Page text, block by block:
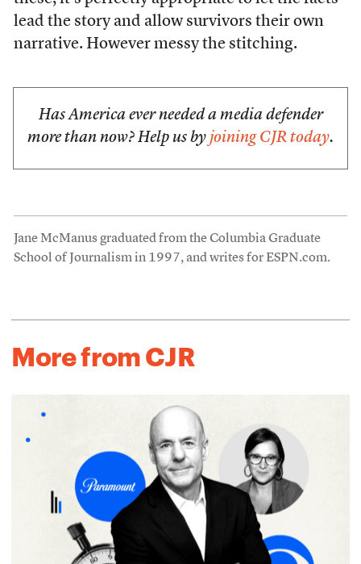
lead the story and allow survivors their own
narrative. However messy the stitching.
Has America ever needed a media defender
more than now? Help us by joining CJR today.
Jane McManus graduated from the Columbia Graduate
School of Journalism in 1997, and writes for ESPN.com.
More from CJR